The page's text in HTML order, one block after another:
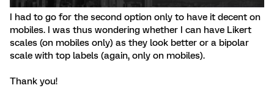
I had to go for the second option only to have it decent on
mobiles. I was thus wondering whether I can have Likert
scales (on mobiles only) as they look better or a bipolar
scale with top labels (again, only on mobiles).
Thank you!